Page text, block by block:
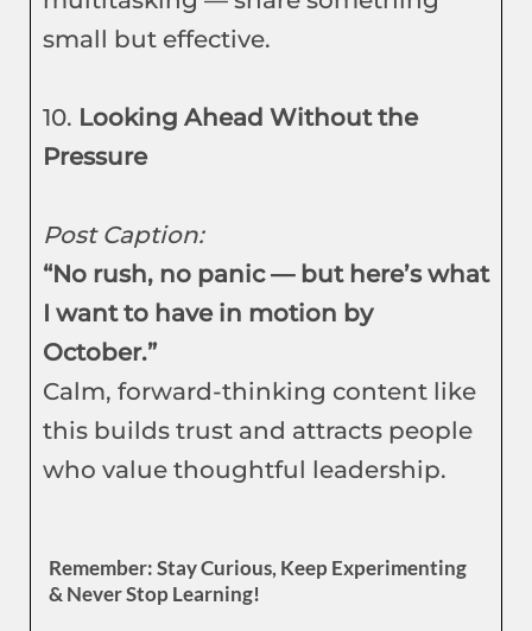
small but effective.
10. Looking Ahead Without the
Pressure
Post Caption:
“No rush, no panic — but here’s what
I want to have in motion by
October.”
Calm, forward-thinking content like
this builds trust and attracts people
who value thoughtful leadership.
Remember: Stay Curious, Keep Experimenting
& Never Stop Learning!